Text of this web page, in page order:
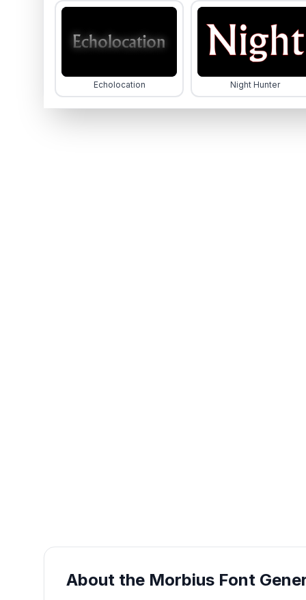
Echolocation Night Hunter
About the Morbius Font